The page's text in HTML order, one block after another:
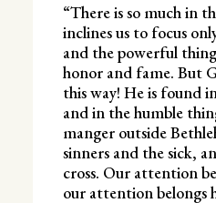
“There is so much in
inclines us to focus
and the powerful
honor and fame. But
this way! He is found
and in the humble
manger outside
sinners and the sick,
cross. Our attention
our attention belongs